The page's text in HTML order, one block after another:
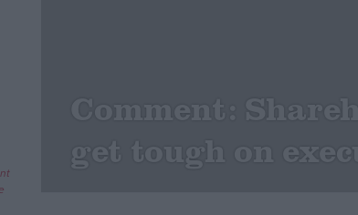
Comment:
get tough on